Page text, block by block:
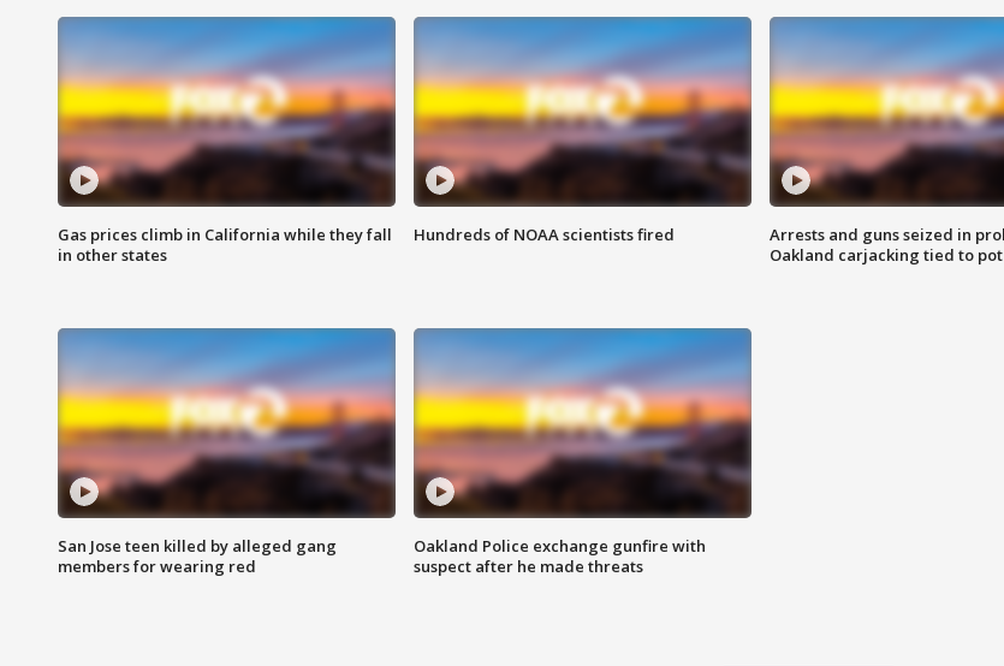
Gas prices climb in California while they fall
in other states
Hundreds of NOAA scientists fired
Arrests and guns seized in
Oakland carjacking tied to
San Jose teen killed by alleged gang
members for wearing red
Oakland Police exchange gunfire with
suspect after he made threats